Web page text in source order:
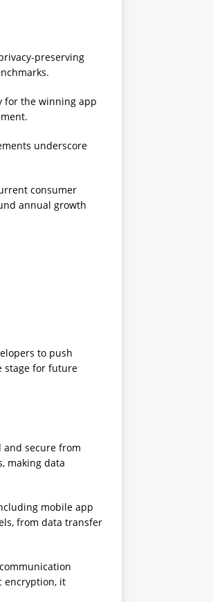
preserving
for the winning app
underscore
consumer
annual growth
to push
stage for future
secure from
making data
mobile app
from data transfer
encryption, it